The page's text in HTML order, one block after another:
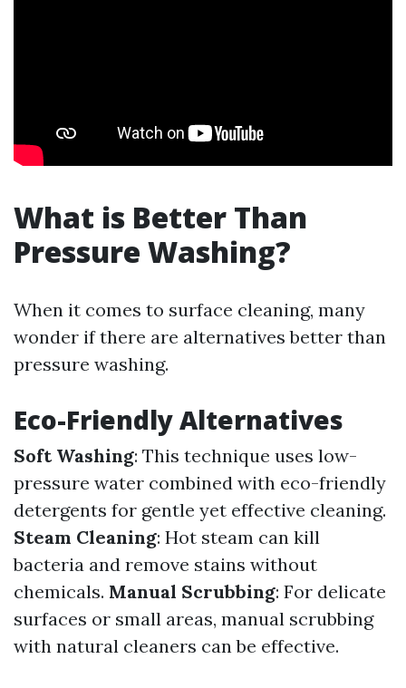
What is Better Than
Pressure Washing?
When it comes to surface cleaning, many
wonder if there are alternatives better than
pressure washing.
Eco-Friendly Alternatives
Soft Washing: This technique uses low-
pressure water combined with eco-friendly
detergents for gentle yet effective cleaning.
Steam Cleaning: Hot steam can kill
bacteria and remove stains without
chemicals. Manual Scrubbing: For delicate
surfaces or small areas, manual scrubbing
with natural cleaners can be effective.